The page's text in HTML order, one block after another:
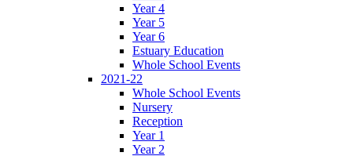
Year 4
Year 5
Year 6
Estuary Education
Whole School Events
2021-22
Whole School Events
Nursery
Reception
Year 1
Year 2